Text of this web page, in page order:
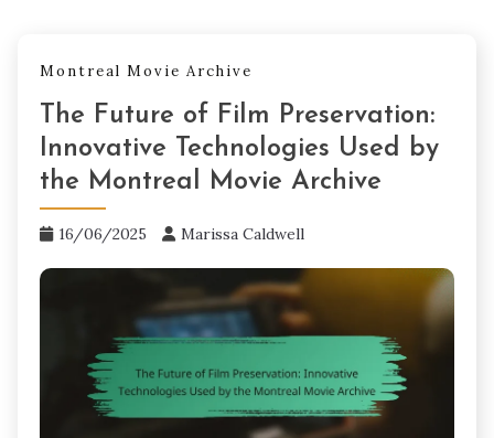
Montreal Movie Archive
The Future of Film Preservation:
Innovative Technologies Used by
the Montreal Movie Archive
16/06/2025 Marissa Caldwell